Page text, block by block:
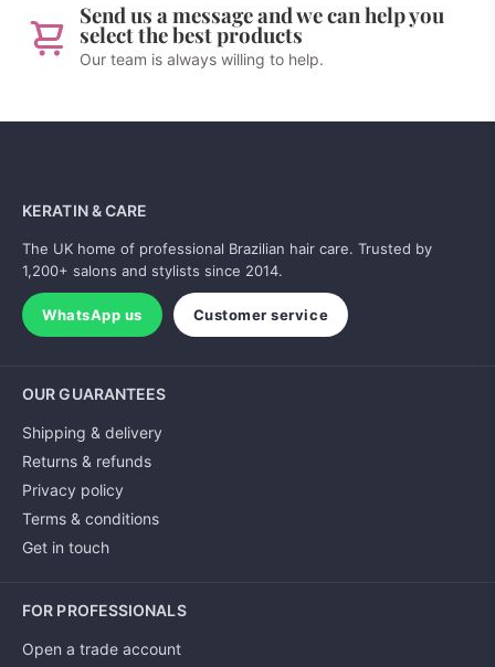
Send us a message and we can help you
select the best products
Our team is always willing to help.
KERATIN & CARE
The UK home of professional Brazilian hair care. Trusted by
1,200+ salons and stylists since 2014.
WhatsApp us Customer service
OUR GUARANTEES
Shipping & delivery
Returns & refunds
Privacy policy
Terms & conditions
Get in touch
FOR PROFESSIONALS
Open a trade account